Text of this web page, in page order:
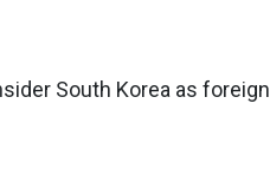
South Korea as